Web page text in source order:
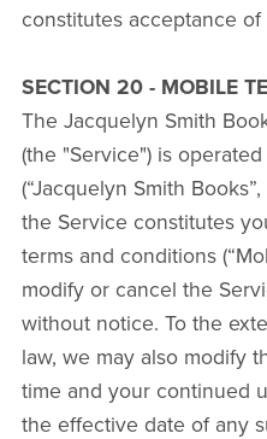
constitutes acceptance of
SECTION 20 - MOBILE
The Jacquelyn Smith
(the "Service") is
(“Jacquelyn Smith
the Service constitutes
terms and conditions
modify or cancel the
without notice. To the
law, we may also modify
time and your continued
the effective date of any